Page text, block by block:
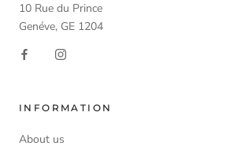
10 Rue du Prince
Genéve, GE 1204
INFORMATION
About us